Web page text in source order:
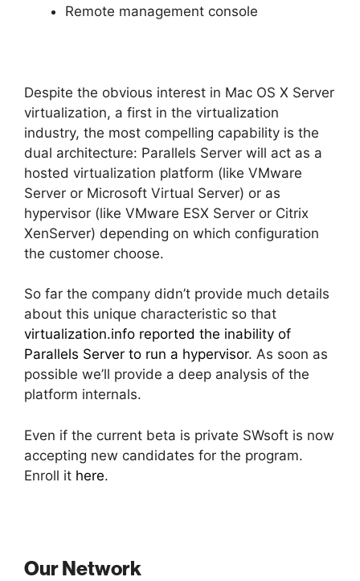
Remote management console
Despite the obvious interest in Mac OS X Server
virtualization, a first in the virtualization
industry, the most compelling capability is the
dual architecture: Parallels Server will act as a
hosted virtualization platform (like VMware
Server or Microsoft Virtual Server) or as
hypervisor (like VMware ESX Server or Citrix
XenServer) depending on which configuration
the customer choose.
So far the company didn’t provide much details
about this unique characteristic so that
virtualization.info reported the inability of
Parallels Server to run a hypervisor. As soon as
possible we’ll provide a deep analysis of the
platform internals.
Even if the current beta is private SWsoft is now
accepting new candidates for the program.
Enroll it here.
Our Network